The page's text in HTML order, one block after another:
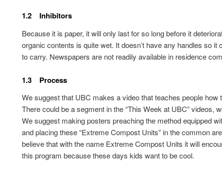
1.2 Inhibitors
Because it is paper, it will only last for so long before it
organic contents is quite wet. It doesn’t have any handles so it
to carry. Newspapers are not readily available in residence
1.3 Process
We suggest that UBC makes a video that teaches people how
There could be a segment in the “This Week at UBC” videos,
We suggest making posters preaching the method equipped
and placing these “Extreme Compost Units” in the common
believe that with the name Extreme Compost Units it will
this program because these days kids want to be cool.